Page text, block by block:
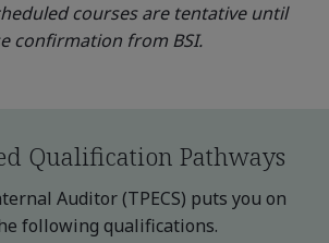
courses are tentative until
confirmation from BSI.
Qualification Pathways
Auditor (TPECS) puts you on
following qualifications.